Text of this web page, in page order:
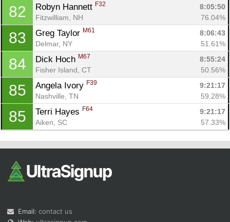
82 Robyn Hannett F32
8:05:50
Fitzwilliam, NH
76.04%
83 Greg Taylor M61
8:06:43
Delmar, NY
51.61%
84 Dick Hoch M67
8:55:24
Fisher Island, CT
50.56%
85 Angela Ivory F39
9:21:17
Nashville, TN
59.28%
85 Terri Hayes F64
9:21:17
Aiken, SC
57.33%
Email: contact us